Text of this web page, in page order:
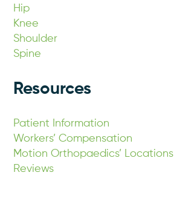
Hip
Knee
Shoulder
Spine
Resources
Patient Information
Workers’ Compensation
Motion Orthopaedics’ Locations
Reviews